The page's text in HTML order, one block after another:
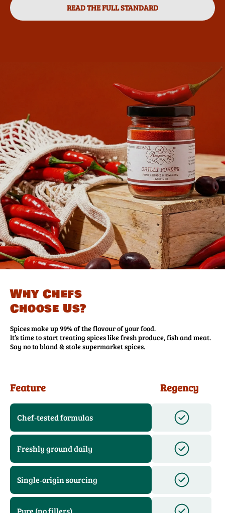
READ THE FULL STANDARD
Why Chefs
Choose Us?
Spices make up 99% of the flavour of your food.
It’s time to start treating spices like fresh produce, fish and meat.
Say no to bland & stale supermarket spices.
Feature Regency
Chef‑tested formulas
Freshly ground daily
Single‑origin sourcing
Pure (no fillers)